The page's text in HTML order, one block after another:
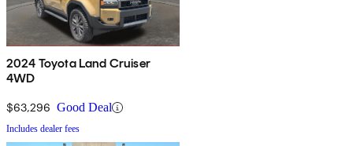
2024 Toyota Land Cruiser
4WD
$63,296 Good Deal
Includes dealer fees